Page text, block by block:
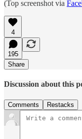
(Top screenshot via
4
195
Share
Discussion about this
Comments Restacks